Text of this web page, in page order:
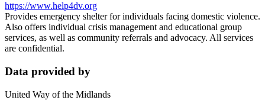
https://www.help4dv.org
Provides emergency shelter for individuals facing domestic violence.
Also offers individual crisis management and educational group
services, as well as community referrals and advocacy. All services
are confidential.
Data provided by
United Way of the Midlands